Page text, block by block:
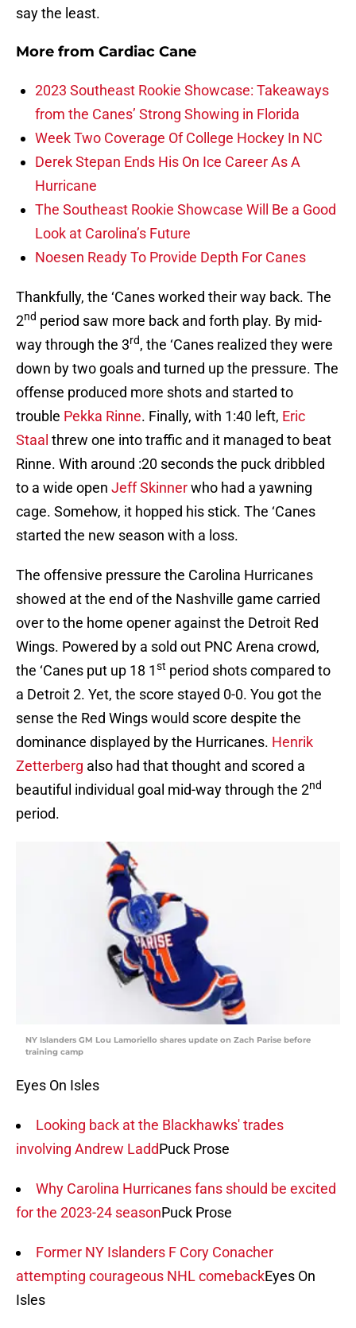
say the least.
More from Cardiac Cane
2023 Southeast Rookie Showcase: Takeaways
from the Canes’ Strong Showing in Florida
Week Two Coverage Of College Hockey In NC
Derek Stepan Ends His On Ice Career As A
Hurricane
The Southeast Rookie Showcase Will Be a Good
Look at Carolina’s Future
Noesen Ready To Provide Depth For Canes
Thankfully, the ‘Canes worked their way back. The
2nd period saw more back and forth play. By mid-
way through the 3rd, the ‘Canes realized they were
down by two goals and turned up the pressure. The
offense produced more shots and started to
trouble Pekka Rinne. Finally, with 1:40 left, Eric
Staal threw one into traffic and it managed to beat
Rinne. With around :20 seconds the puck dribbled
to a wide open Jeff Skinnerwho had a yawning
cage. Somehow, it hopped his stick. The ‘Canes
started the new season with a loss.
The offensive pressure the Carolina Hurricanes
showed at the end of the Nashville game carried
over to the home opener against the Detroit Red
Wings. Powered by a sold out PNC Arena crowd,
the ‘Canes put up 18 1st period shots compared to
a Detroit 2. Yet, the score stayed 0-0. You got the
sense the Red Wings would score despite the
dominance displayed by the Hurricanes. Henrik
Zetterberg also had that thought and scored a
beautiful individual goal mid-way through the 2nd
period.
NY Islanders GM Lou Lamoriello shares update on Zach Parise before
training camp
Eyes On Isles
Looking back at the Blackhawks' trades
involving Andrew LaddPuck Prose
Why Carolina Hurricanes fans should be excited
for the 2023-24 seasonPuck Prose
Former NY Islanders F Cory Conacher
attempting courageous NHL comebackEyes On
Isles